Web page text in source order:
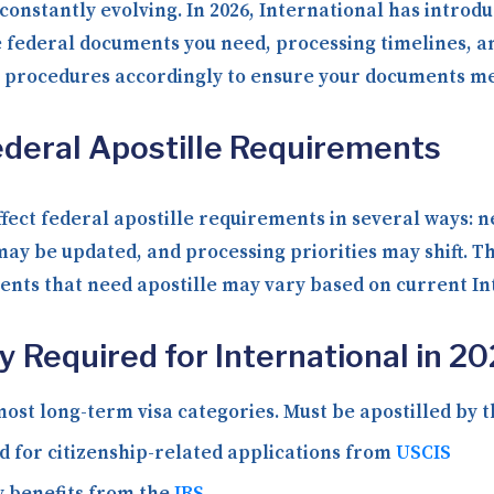
evolving. In 2026, International has
documents you need, processing timelines,
accordingly to ensure your documents
Apostille Requirements
federal apostille requirements in several ways:
be updated, and processing priorities may shift.
that need apostille may vary based on current
Required for International in
long-term visa categories. Must be apostilled
for citizenship-related applications fromUSCIS